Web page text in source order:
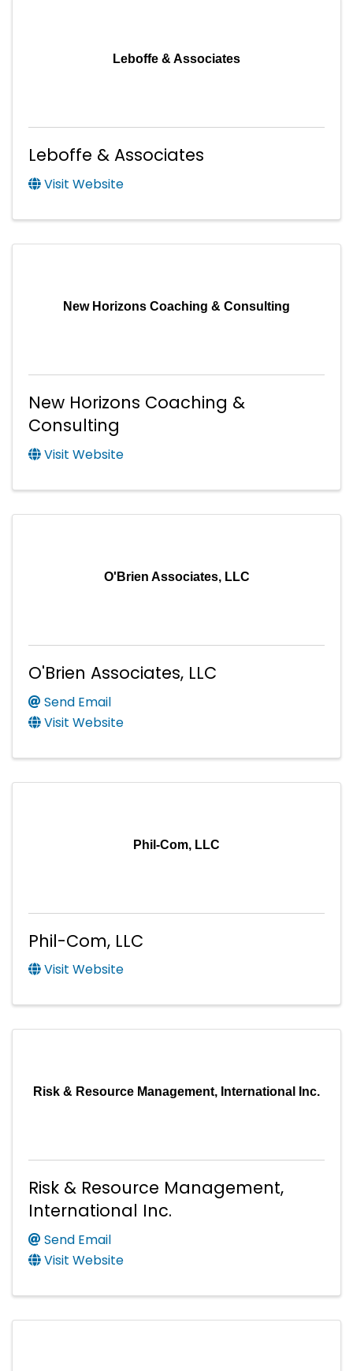
Leboffe & Associates
Leboffe & Associates
Visit Website
New Horizons Coaching & Consulting
New Horizons Coaching &
Consulting
Visit Website
O'Brien Associates, LLC
O'Brien Associates, LLC
Send Email
Visit Website
Phil-Com, LLC
Phil-Com, LLC
Visit Website
Risk & Resource Management, International Inc.
Risk & Resource Management,
International Inc.
Send Email
Visit Website